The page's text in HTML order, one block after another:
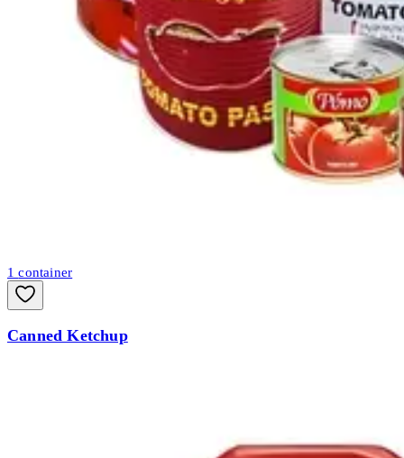
1container
Canned Ketchup